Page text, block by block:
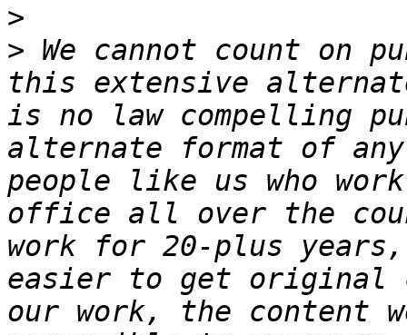
>
> We cannot count on
this extensive
is no law compelling
alternate format of
people like us who
office all over the
work for 20-plus
easier to get original
our work, the content